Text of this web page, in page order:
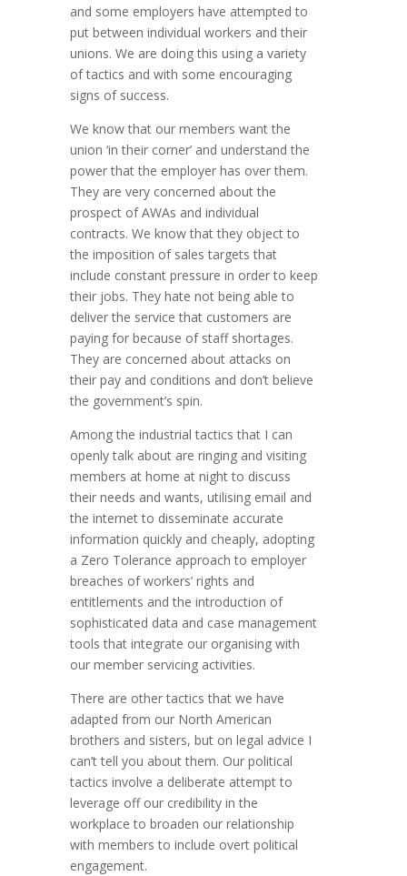
and some employers have attempted to
put between individual workers and their
unions. We are doing this using a variety
of tactics and with some encouraging
signs of success.
We know that our members want the
union ‘in their corner’ and understand the
power that the employer has over them.
They are very concerned about the
prospect of AWAs and individual
contracts. We know that they object to
the imposition of sales targets that
include constant pressure in order to keep
their jobs. They hate not being able to
deliver the service that customers are
paying for because of staff shortages.
They are concerned about attacks on
their pay and conditions and don’t believe
the government’s spin.
Among the industrial tactics that I can
openly talk about are ringing and visiting
members at home at night to discuss
their needs and wants, utilising email and
the internet to disseminate accurate
information quickly and cheaply, adopting
a Zero Tolerance approach to employer
breaches of workers’ rights and
entitlements and the introduction of
sophisticated data and case management
tools that integrate our organising with
our member servicing activities.
There are other tactics that we have
adapted from our North American
brothers and sisters, but on legal advice I
can’t tell you about them. Our political
tactics involve a deliberate attempt to
leverage off our credibility in the
workplace to broaden our relationship
with members to include overt political
engagement.